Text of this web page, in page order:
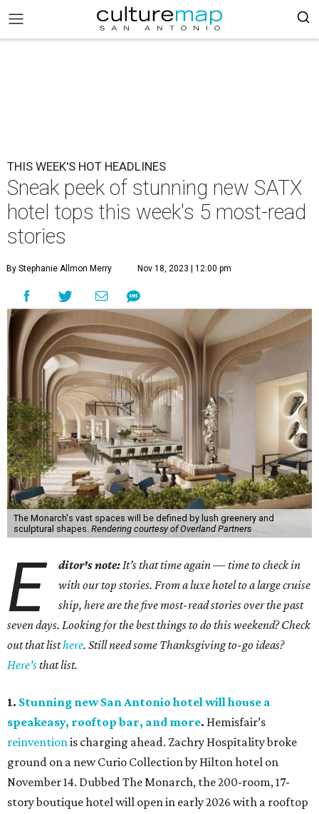
THIS WEEK'S HOT HEADLINES
Sneak peek of stunning new SATX
hotel tops this week's 5 most-read
stories
By Stephanie Allmon Merry Nov 18, 2023 | 12:00 pm
The Monarch's vast spaces will be defined by lush greenery and
sculptural shapes. Rendering courtesy of Overland Partners
E ditor's note:It’s that time again — time to check in
with our top stories. From a luxe hotel to a large cruise
ship, here are the five most-read stories over the past
seven days. Looking for the best things to do this weekend? Check
out that listhere. Still need some Thanksgiving to-go ideas?
Here'sthat list.
1. Stunning new San Antonio hotel will house a
speakeasy, rooftop bar, and more. Hemisfair’s
reinventionis charging ahead. Zachry Hospitality broke
ground on a new Curio Collection by Hilton hotel on
November 14. Dubbed The Monarch, the 200-room, 17-
story boutique hotel will open in early 2026 with a rooftop